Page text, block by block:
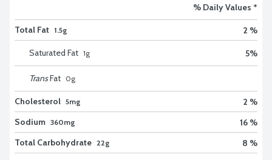
% Daily Values *
Total Fat 1.5g 2 %
Saturated Fat 1g 5%
TransFat 0g
Cholesterol 5mg
2 %
Sodium 360mg
16 %
Total Carbohydrate 22g 8 %